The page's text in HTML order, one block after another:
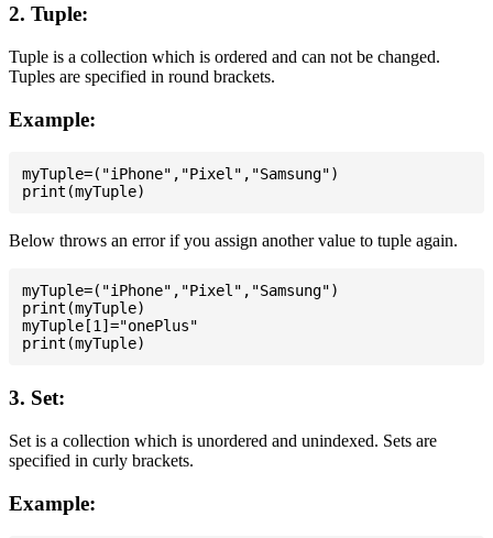
2. Tuple:
Tuple is a collection which is ordered and can not be changed.
Tuples are specified in round brackets.
Example:
myTuple=("iPhone","Pixel","Samsung")
Below throws an error if you assign another value to tuple again.
myTuple=("iPhone","Pixel","Samsung")
print(myTuple)
myTuple[1]="onePlus"
3. Set:
Set is a collection which is unordered and unindexed. Sets are
specified in curly brackets.
Example: